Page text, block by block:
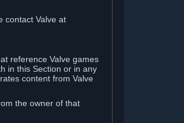
contact Valve at
reference Valve games
in this Section or in any
content from Valve
the owner of that